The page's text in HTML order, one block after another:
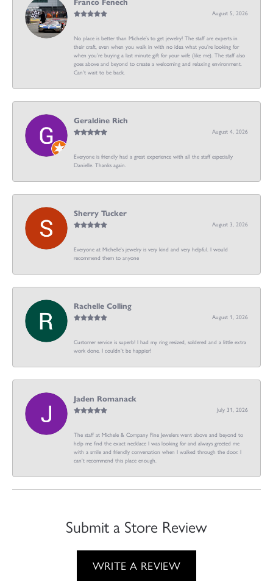
Franco Fenech
August 5, 2026
No place is better than Michele’s to get jewelry! The staff are experts in
their craft, even when you walk in with no idea what you’re looking for
when you’re buying a last minute gift for your wife (like me). The staff also
goes above and beyond to create a welcoming and relaxing environment.
Can’t wait to be back.
Geraldine Rich
August 4, 2026
Everyone is friendly had a great experience with all the staff especially
Danielle. Thanks again.
Sherry Tucker
August 3, 2026
Everyone at Michelle's jewelry is very kind and very helpful. I would
recommend them to anyone
Rachelle Colling
August 1, 2026
Customer service is superb! I had my ring resized, soldered and a little extra
work done. I couldn’t be happier!
Jaden Romanack
July 31, 2026
The staff at Michele & Company Fine Jewelers went above and beyond to
help me find the exact necklace I was looking for and always greeted me
with a smile and friendly conversation when I walked through the door. I
can't recommend this place enough.
Submit a Store Review
WRITE A REVIEW